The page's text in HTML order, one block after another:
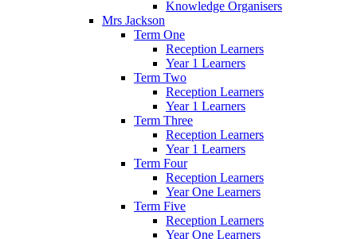
Knowledge Organisers
Mrs Jackson
Term One
Reception Learners
Year 1 Learners
Term Two
Reception Learners
Year 1 Learners
Term Three
Reception Learners
Year 1 Learners
Term Four
Reception Learners
Year One Learners
Term Five
Reception Learners
Year One Learners